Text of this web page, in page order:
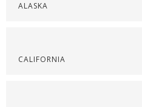
ALASKA
CALIFORNIA